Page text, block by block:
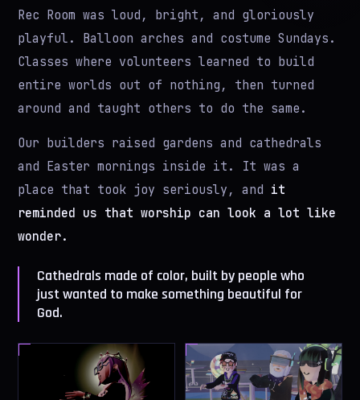
Rec Room was loud, bright, and gloriously
playful. Balloon arches and costume Sundays.
Classes where volunteers learned to build
entire worlds out of nothing, then turned
around and taught others to do the same.
Our builders raised gardens and cathedrals
and Easter mornings inside it. It was a
place that took joy seriously, and it
reminded us that worship can look a lot like
wonder.
Cathedrals made of color, built by people who
just wanted to make something beautiful for
God.